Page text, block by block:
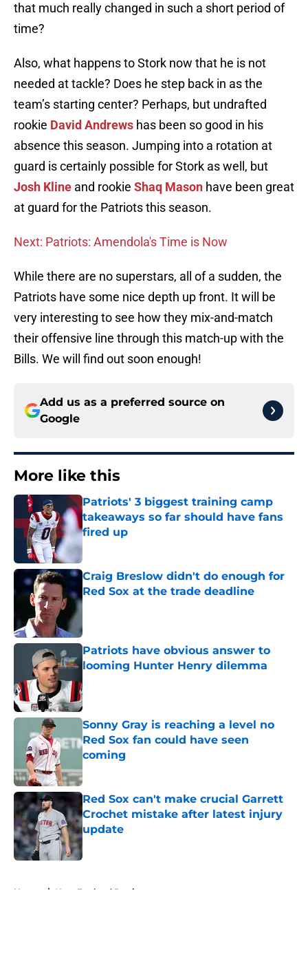
that much really changed in such a short period of
time?
Also, what happens to Stork now that he is not
needed at tackle? Does he step back in as the
team’s starting center? Perhaps, but undrafted
rookie David Andrews has been so good in his
absence this season. Jumping into a rotation at
guard is certainly possible for Stork as well, but
Josh Kline and rookie Shaq Mason have been great
at guard for the Patriots this season.
Next: Patriots: Amendola's Time is Now
While there are no superstars, all of a sudden, the
Patriots have some nice depth up front. It will be
very interesting to see how they mix-and-match
their offensive line through this match-up with the
Bills. We will find out soon enough!
Add us as a preferred source on
Google
More like this
Patriots' 3 biggest training camp
takeaways so far should have fans
fired up
Published by on Invalid Date
Craig Breslow didn't do enough for
Red Sox at the trade deadline
Published by on Invalid Date
Patriots have obvious answer to
looming Hunter Henry dilemma
Sonny Gray is reaching a level no
Red Sox fan could have seen
coming
Published by on Invalid Date
Red Sox can't make crucial Garrett
Crochet mistake after latest injury
update
Home / New England Patriots